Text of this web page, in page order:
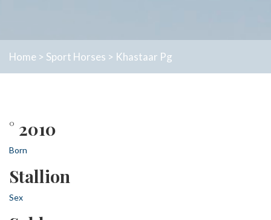
Home > Sport Horses > Khastaar Pg
° 2010
Born
Stallion
Sex